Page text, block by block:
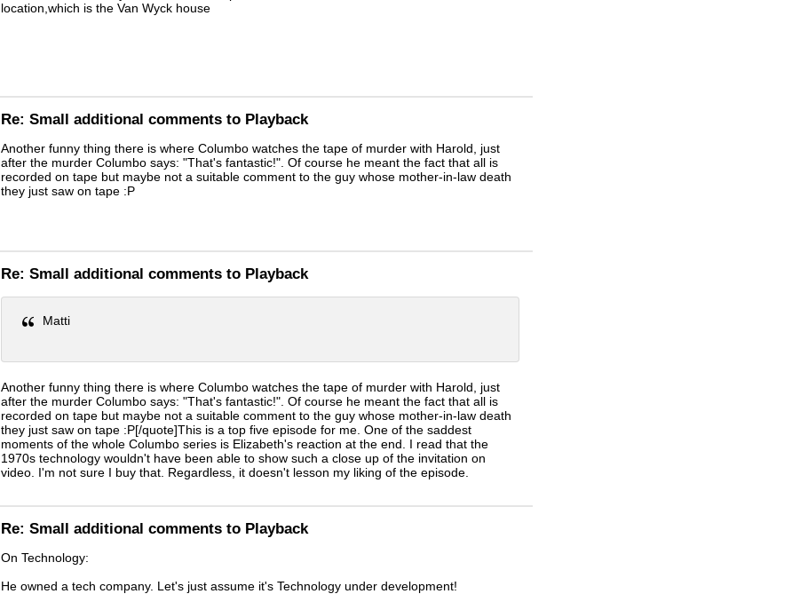
location,which is the Van Wyck house
Re: Small additional comments to Playback
Another funny thing there is where Columbo watches the tape of murder with Harold, just
after the murder Columbo says: "That's fantastic!". Of course he meant the fact that all is
recorded on tape but maybe not a suitable comment to the guy whose mother-in-law death
they just saw on tape :P
Re: Small additional comments to Playback
Matti
Another funny thing there is where Columbo watches the tape of murder with Harold, just
after the murder Columbo says: "That's fantastic!". Of course he meant the fact that all is
recorded on tape but maybe not a suitable comment to the guy whose mother-in-law death
they just saw on tape :P[/quote]This is a top five episode for me. One of the saddest
moments of the whole Columbo series is Elizabeth's reaction at the end. I read that the
1970s technology wouldn't have been able to show such a close up of the invitation on
video. I'm not sure I buy that. Regardless, it doesn't lesson my liking of the episode.
Re: Small additional comments to Playback
On Technology:
He owned a tech company. Let's just assume it's Technology under development!